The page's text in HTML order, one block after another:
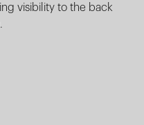
visibility to the back